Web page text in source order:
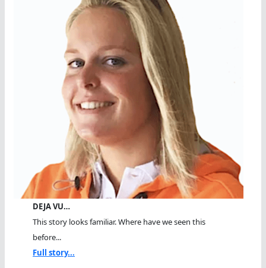
DEJA VU…
This story looks familiar. Where have we seen this
before...
Full story...